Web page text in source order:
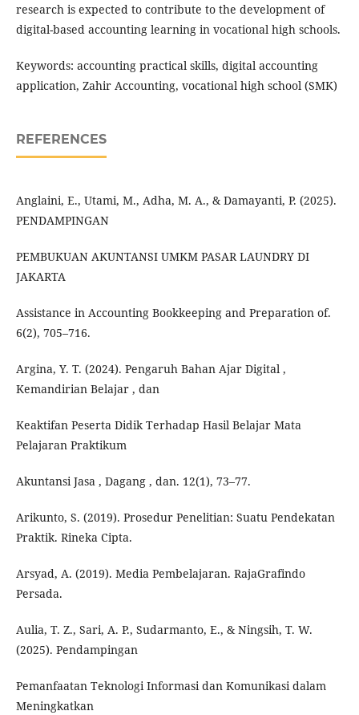
research is expected to contribute to the development of
digital-based accounting learning in vocational high schools.
Keywords: accounting practical skills, digital accounting
application, Zahir Accounting, vocational high school (SMK)
REFERENCES
Anglaini, E., Utami, M., Adha, M. A., & Damayanti, P. (2025).
PENDAMPINGAN
PEMBUKUAN AKUNTANSI UMKM PASAR LAUNDRY DI
JAKARTA
Assistance in Accounting Bookkeeping and Preparation of.
6(2), 705–716.
Argina, Y. T. (2024). Pengaruh Bahan Ajar Digital ,
Kemandirian Belajar , dan
Keaktifan Peserta Didik Terhadap Hasil Belajar Mata
Pelajaran Praktikum
Akuntansi Jasa , Dagang , dan. 12(1), 73–77.
Arikunto, S. (2019). Prosedur Penelitian: Suatu Pendekatan
Praktik. Rineka Cipta.
Arsyad, A. (2019). Media Pembelajaran. RajaGrafindo
Persada.
Aulia, T. Z., Sari, A. P., Sudarmanto, E., & Ningsih, T. W.
(2025). Pendampingan
Pemanfaatan Teknologi Informasi dan Komunikasi dalam
Meningkatkan